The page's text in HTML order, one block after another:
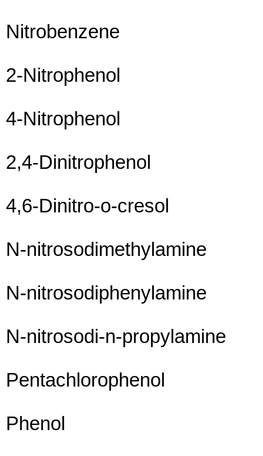
Nitrobenzene
2-Nitrophenol
4-Nitrophenol
2,4-Dinitrophenol
4,6-Dinitro-o-cresol
N-nitrosodimethylamine
N-nitrosodiphenylamine
N-nitrosodi-n-propylamine
Pentachlorophenol
Phenol